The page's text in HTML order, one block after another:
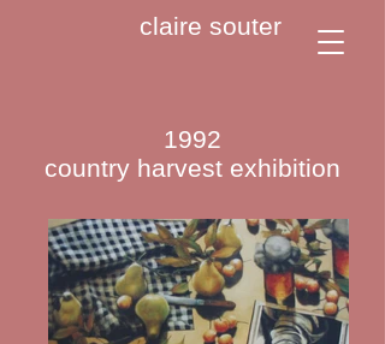
claire souter
1992
country harvest exhibition